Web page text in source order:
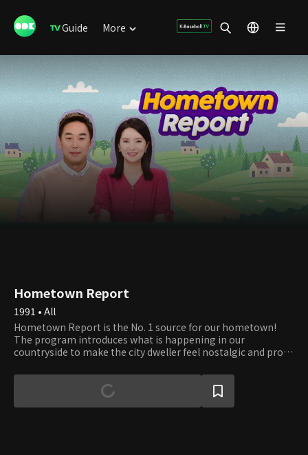
Guide More
Hometown Report
1991 • All
Hometown Report is the No. 1 source for our hometown!
The program introduces what is happening in our
countryside to make the city dweller feel nostalgic and proud
country, discussing prime issues for farmers and fishers and
providing information that helps boost farmers' increase.